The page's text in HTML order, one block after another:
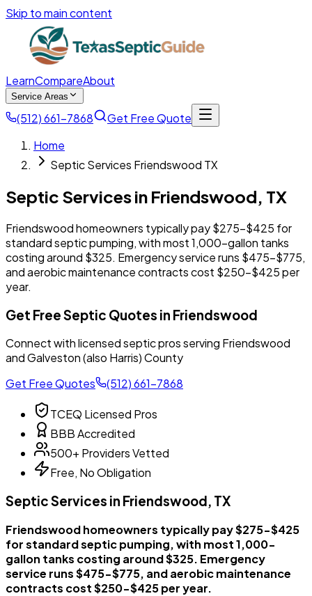
Skip to main content
LearnCompareAbout
Service Areas
(512) 661-7868
Get Free Quote
Home
Septic Services Friendswood TX
Septic Services in Friendswood, TX
Friendswood homeowners typically pay $275-$425 for
standard septic pumping, with most 1,000-gallon tanks
costing around $325. Emergency service runs $475-$775,
and aerobic maintenance contracts cost $250-$425 per
year.
Get Free Septic Quotes in Friendswood
Connect with licensed septic pros serving Friendswood
and Galveston (also Harris) County
Get Free Quotes
(512) 661-7868
TCEQ Licensed Pros
BBB Accredited
500+ Providers Vetted
Free, No Obligation
Septic Services in Friendswood, TX
Friendswood homeowners typically pay $275-$425
for standard septic pumping, with most 1,000-
gallon tanks costing around $325. Emergency
service runs $475-$775, and aerobic maintenance
contracts cost $250-$425 per year.